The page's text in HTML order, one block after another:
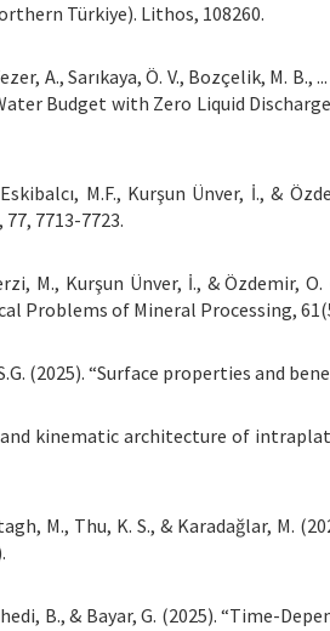
Türkiye). Lithos, 108260.
A., Sarıkaya, Ö. V., Bozçelik, M.
Budget with Zero Liquid
M.F., Kurşun Ünver, İ., &
7713-7723.
M., Kurşun Ünver, İ., &
Problems of Mineral Processing,
(2025). “Surface properties and
kinematic architecture of
M., Thu, K. S., & Karadağlar,
B., & Bayar, G. (2025). “Time-